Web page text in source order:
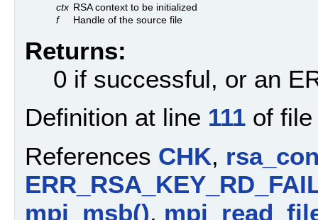
ctx RSA context to be initialized
f
Handle of the source file
Returns:
0 if successful, or an
Definition at line 111 of
References CHK,
mpi_msb(),